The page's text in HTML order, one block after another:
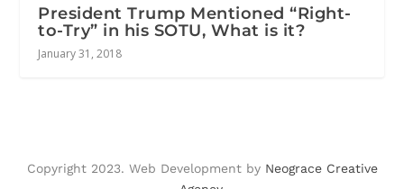
President Trump Mentioned “Right-
to-Try” in his SOTU, What is it?
January 31, 2018
Copyright 2023. Web Development by Neograce Creative